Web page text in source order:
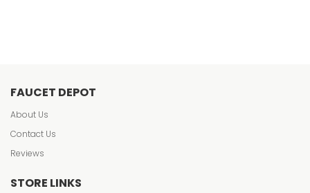
FAUCET DEPOT
About Us
Contact Us
Reviews
STORE LINKS